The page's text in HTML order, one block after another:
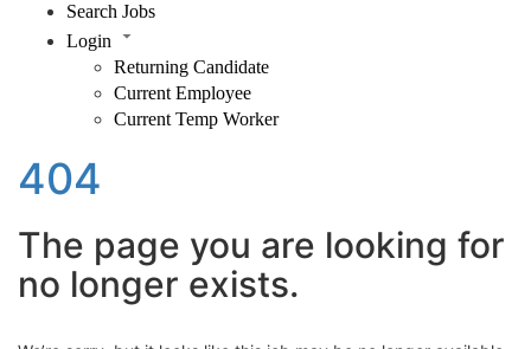
Search Jobs
Login
Returning Candidate
Current Employee
Current Temp Worker
404
The page you are looking for
no longer exists.